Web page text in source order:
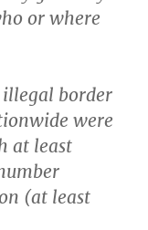
or where
illegal border
were
at least
(at least